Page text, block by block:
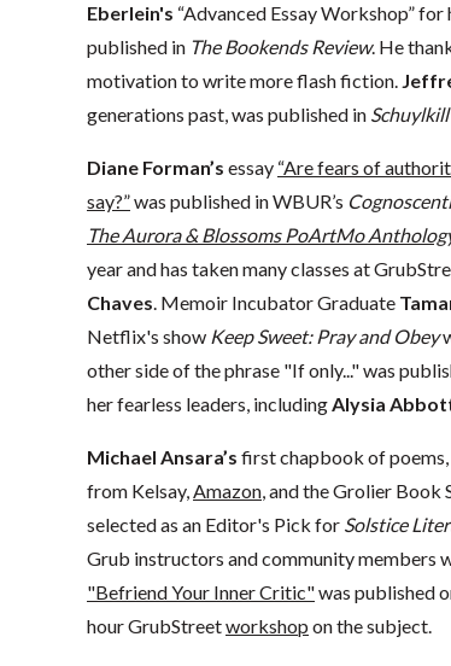
Eberlein's “Advanced Essay Workshop”
published in The Bookends Review. He
motivation to write more flash fiction.
generations past, was published in
Diane Forman’s essay “Are fears of
say?”was published in WBUR’s Cognoscenti
The Aurora & Blossoms PoArtMo
year and has taken many classes at
Chaves. Memoir Incubator Graduate
Netflix's show Keep Sweet: Pray and Obey
other side of the phrase "If only..." was
her fearless leaders, includingAlysia
Michael Ansara’s first chapbook of poems,
from Kelsay,Amazon, and the Grolier Book
selected as an Editor's Pick for Solstice
Grub instructors and community members
"Befriend Your Inner Critic"was published
hour GrubStreetworkshop on the subject.